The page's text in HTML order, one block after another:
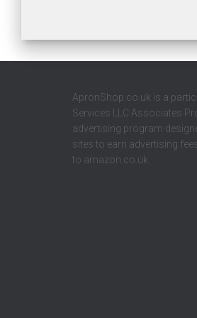
ApronShop.co.uk is a
Services LLC Associates
advertising program
sites to earn advertising
to amazon.co.uk.